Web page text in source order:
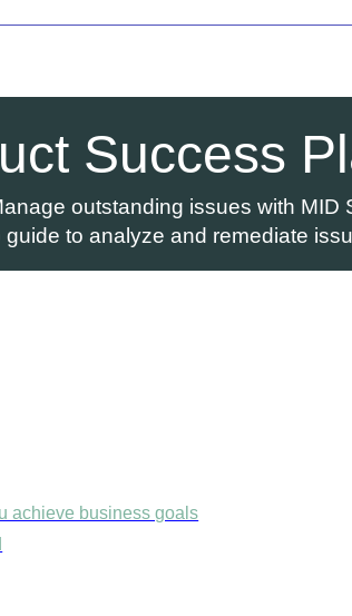
Success
outstanding issues with MID
guide to analyze and remediate
achieve business goals